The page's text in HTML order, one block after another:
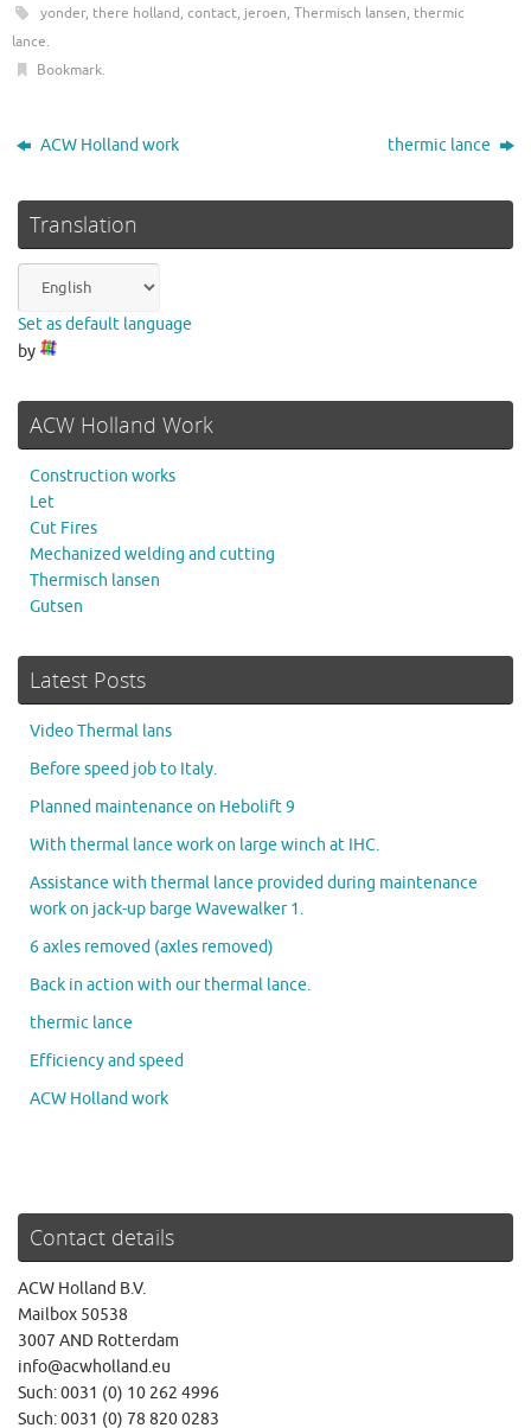
yonder, there holland, contact, jeroen, Thermisch lansen, thermic
lance.
Bookmark.
ACW Holland work thermic lance
Translation
Set as default language
by
ACW Holland Work
Construction works
Let
Cut Fires
Mechanized welding and cutting
Thermisch lansen
Gutsen
Latest Posts
Video Thermal lans
Before speed job to Italy.
Planned maintenance on Hebolift 9
With thermal lance work on large winch at IHC.
Assistance with thermal lance provided during maintenance
work on jack-up barge Wavewalker 1.
6 axles removed (axles removed)
Back in action with our thermal lance.
thermic lance
Efficiency and speed
ACW Holland work
Contact details
ACW Holland B.V.
Mailbox 50538
3007 AND Rotterdam
info@acwholland.eu
Such: 0031 (0) 10 262 4996
Such: 0031 (0) 78 820 0283